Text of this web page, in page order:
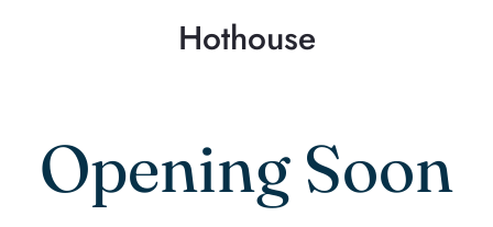
Hothouse
Opening Soon